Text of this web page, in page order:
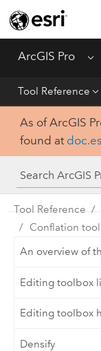
ArcGIS Pro Menu
Tool Reference
Home
Get Started
Help
Tool
Python
SDK
As of ArcGIS
found at
Tool Reference
Conflation
An overview of
Editing toolbox
Editing toolbox
Densify